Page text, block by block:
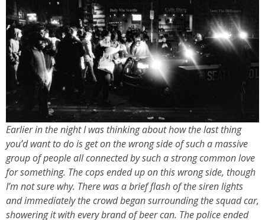
Earlier in the night I was thinking about how the last thing
you’d want to do is get on the wrong side of such a massive
group of people all connected by such a strong common love
for something. The cops ended up on this wrong side, though
I’m not sure why. There was a brief flash of the siren lights
and immediately the crowd began surrounding the squad car,
showering it with every brand of beer can. The police ended